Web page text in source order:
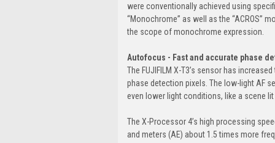
were conventionally achieved using
“Monochrome” as well as the “ACROS”
the scope of monochrome expression.
Autofocus - Fast and accurate phase
The FUJIFILM X-T3’s sensor has
phase detection pixels. The low-light AF
even lower light conditions, like a scene
The X-Processor 4’s high processing
and meters (AE) about 1.5 times more